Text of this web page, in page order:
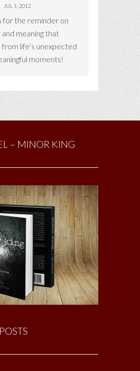
JUL 1, 2012
for the reminder on
meaning that
from life’s unexpected
moments!
– MINOR KING